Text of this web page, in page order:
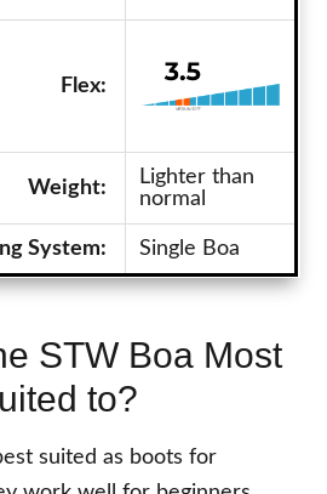
Flex:
Weight:
Lighter than
normal
System: Single Boa
STW Boa Most
to?
suited as boots for